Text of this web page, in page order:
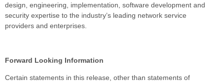
design, engineering, implementation, software development and
security expertise to the industry’s leading network service
providers and enterprises.
Forward Looking Information
Certain statements in this release, other than statements of